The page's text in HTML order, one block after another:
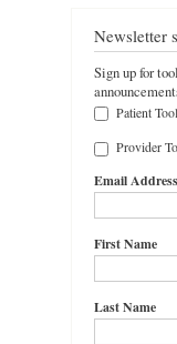
Newsletter
Sign up for
Patient
Provider
Email Address
First Name
Last Name